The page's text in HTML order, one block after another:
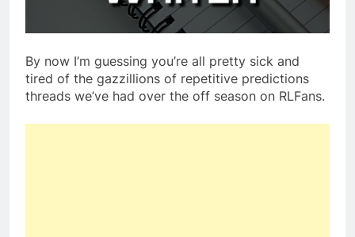
By now I’m guessing you’re all pretty sick and
tired of the gazzillions of repetitive predictions
threads we’ve had over the off season on RLFans.